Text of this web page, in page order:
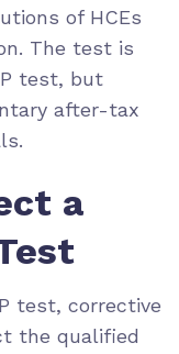
of HCEs
The test is
test, but
after-tax
a
test, corrective
the qualified